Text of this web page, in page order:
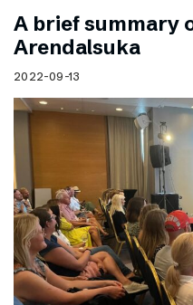
A brief summary
Arendalsuka
2022-09-13